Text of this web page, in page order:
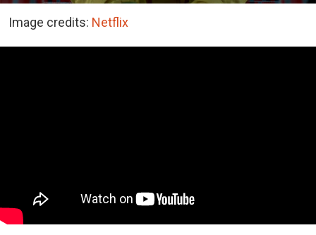
Image credits: Netflix